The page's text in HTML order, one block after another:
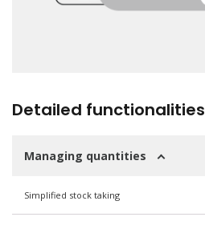
Detailed functionalities
Managing quantities
Simplified stock taking